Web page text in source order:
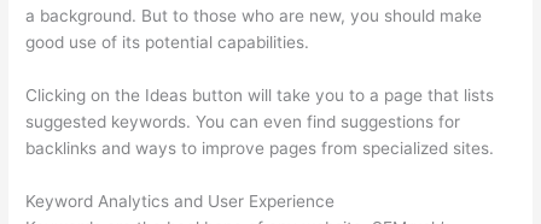
a background. But to those who are new, you should make
good use of its potential capabilities.
Clicking on the Ideas button will take you to a page that lists
suggested keywords. You can even find suggestions for
backlinks and ways to improve pages from specialized sites.
Keyword Analytics and User Experience